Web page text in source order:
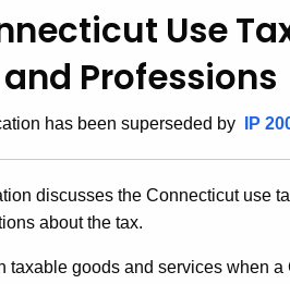
Use
and Professions
has been superseded by IP
discusses the Connecticut use
about the tax.
taxable goods and services when